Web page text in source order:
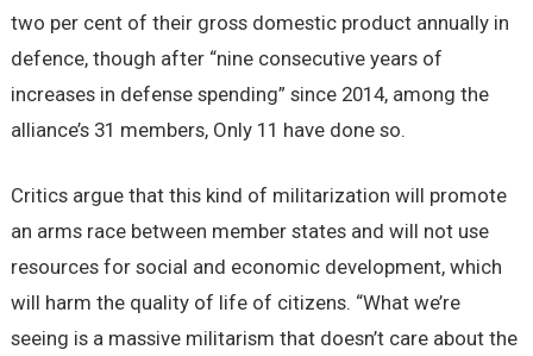
two per cent of their gross domestic product annually in
defence, though after “nine consecutive years of
increases in defense spending” since 2014, among the
alliance’s 31 members, Only 11 have done so.
Critics argue that this kind of militarization will promote
an arms race between member states and will not use
resources for social and economic development, which
will harm the quality of life of citizens. “What we’re
seeing is a massive militarism that doesn’t care about the